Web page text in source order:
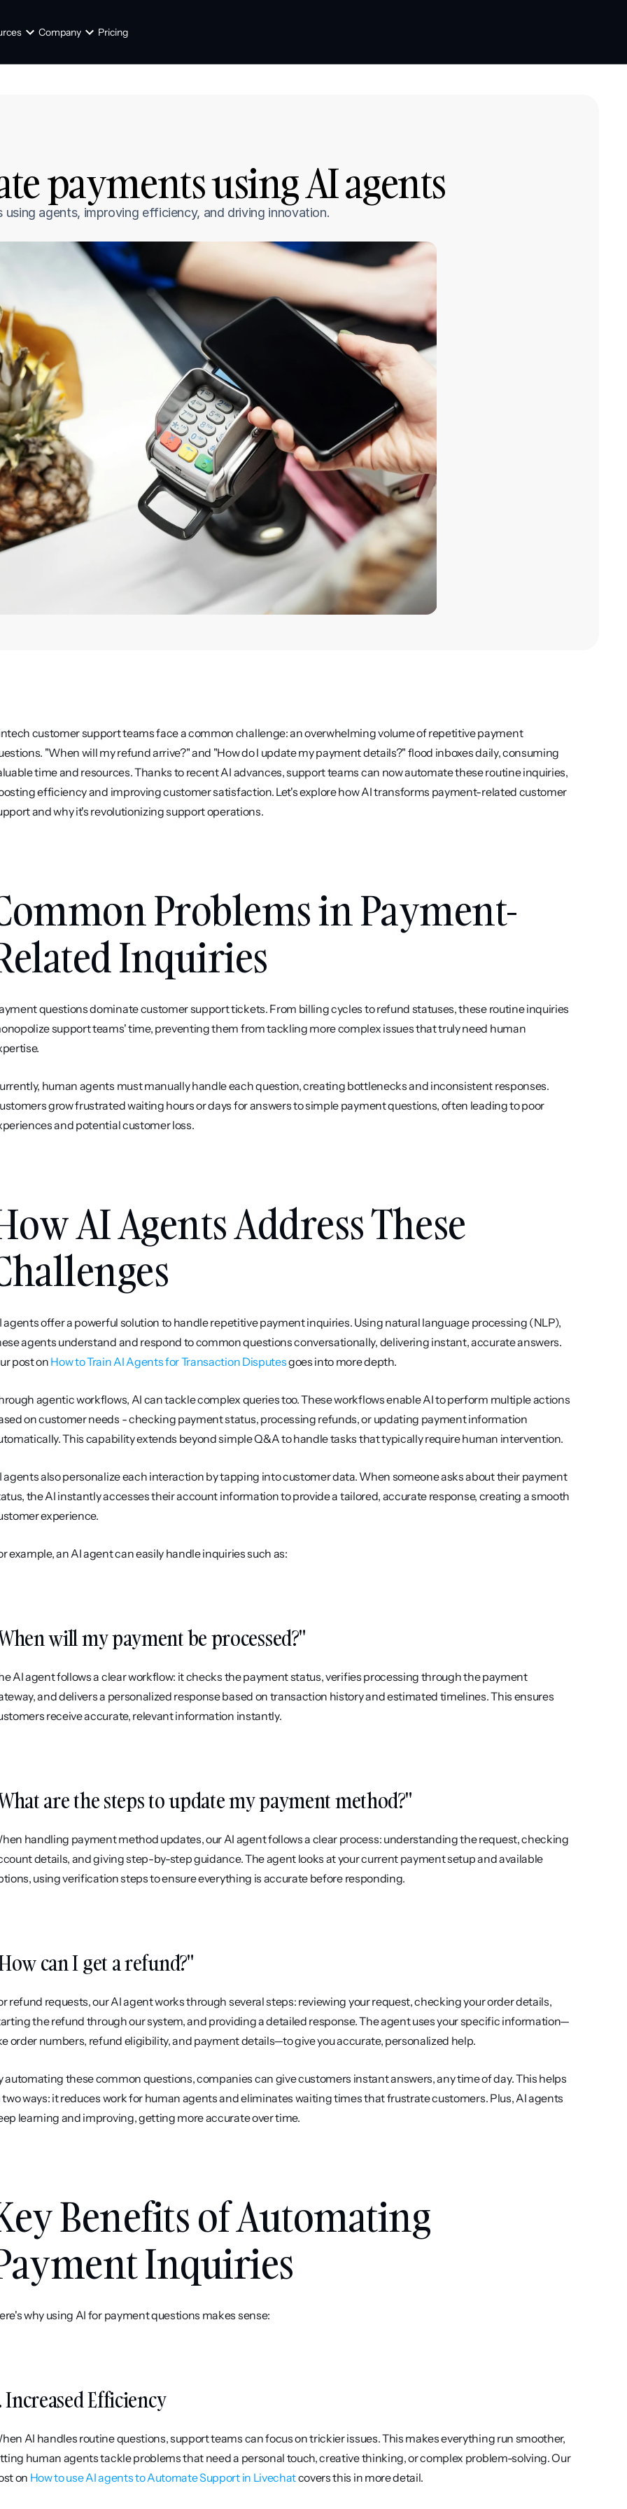
Company Pricing
payments using AI agents
agents, improving efficiency, and driving innovation.
customer support teams face a common challenge: an overwhelming volume of repetitive payment
"When will my refund arrive?" and "How do I update my payment details?" flood inboxes daily, consuming
time and resources. Thanks to recent AI advances, support teams can now automate these routine inquiries,
efficiency and improving customer satisfaction. Let's explore how AI transforms payment-related customer
and why it's revolutionizing support operations.
Problems in Payment-
Inquiries
questions dominate customer support tickets. From billing cycles to refund statuses, these routine inquiries
support teams' time, preventing them from tackling more complex issues that truly need human
human agents must manually handle each question, creating bottlenecks and inconsistent responses.
grow frustrated waiting hours or days for answers to simple payment questions, often leading to poor
and potential customer loss.
AI Agents Address These
agents offer a powerful solution to handle repetitive payment inquiries. Using natural language processing (NLP),
agents understand and respond to common questions conversationally, delivering instant, accurate answers.
post on How to Train AI Agents for Transaction Disputes goes into more depth.
agentic workflows, AI can tackle complex queries too. These workflows enable AI to perform multiple actions
on customer needs - checking payment status, processing refunds, or updating payment information
This capability extends beyond simple Q&A to handle tasks that typically require human intervention.
agents also personalize each interaction by tapping into customer data. When someone asks about their payment
the AI instantly accesses their account information to provide a tailored, accurate response, creating a smooth
experience.
example, an AI agent can easily handle inquiries such as:
will my payment be processed?"
AI agent follows a clear workflow: it checks the payment status, verifies processing through the payment
and delivers a personalized response based on transaction history and estimated timelines. This ensures
receive accurate, relevant information instantly.
are the steps to update my payment method?"
handling payment method updates, our AI agent follows a clear process: understanding the request, checking
details, and giving step-by-step guidance. The agent looks at your current payment setup and available
using verification steps to ensure everything is accurate before responding.
can I get a refund?"
refund requests, our AI agent works through several steps: reviewing your request, checking your order details,
the refund through our system, and providing a detailed response. The agent uses your specific information—
order numbers, refund eligibility, and payment details—to give you accurate, personalized help.
automating these common questions, companies can give customers instant answers, any time of day. This helps
two ways: it reduces work for human agents and eliminates waiting times that frustrate customers. Plus, AI agents
learning and improving, getting more accurate over time.
Benefits of Automating
Inquiries
why using AI for payment questions makes sense:
Increased Efficiency
AI handles routine questions, support teams can focus on trickier issues. This makes everything run smoother,
human agents tackle problems that need a personal touch, creative thinking, or complex problem-solving. Our
on How to use AI agents to Automate Support in Livechat covers this in more detail.